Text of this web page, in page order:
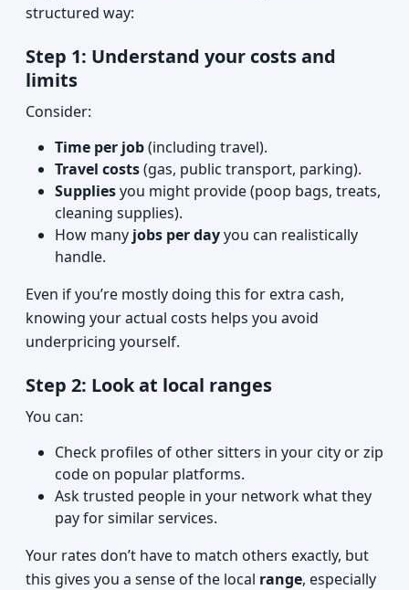
structured way:
Step 1: Understand your costs and
limits
Consider:
Time per job(including travel).
Travel costs(gas, public transport, parking).
Suppliesyou might provide (poop bags, treats,
cleaning supplies).
How many jobs per dayyou can realistically
handle.
Even if you’re mostly doing this for extra cash,
knowing your actual costs helps you avoid
underpricing yourself.
Step 2: Look at local ranges
You can:
Check profiles of other sitters in your city or zip
code on popular platforms.
Ask trusted people in your network what they
pay for similar services.
Your rates don’t have to match others exactly, but
this gives you a sense of the local range, especially